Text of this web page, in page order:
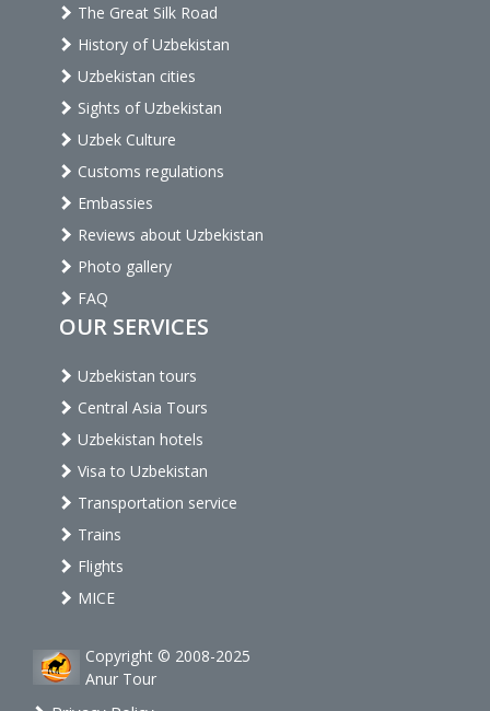
The Great Silk Road
History of Uzbekistan
Uzbekistan cities
Sights of Uzbekistan
Uzbek Culture
Customs regulations
Embassies
Reviews about Uzbekistan
Photo gallery
FAQ
OUR SERVICES
Uzbekistan tours
Central Asia Tours
Uzbekistan hotels
Visa to Uzbekistan
Transportation service
Trains
Flights
MICE
Copyright © 2008-2025
Anur Tour